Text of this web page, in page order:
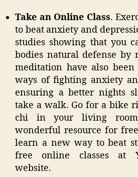
Take an Online Class.
to beat anxiety and
studies showing that you
bodies natural defense by
meditation have also
ways of fighting anxiety
ensuring a better nights
take a walk. Go for a bike
chi in your living
wonderful resource for
learn a new way to beat
free online classes at
website.